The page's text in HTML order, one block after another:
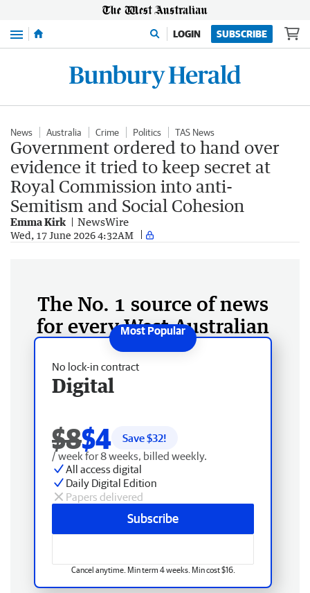
Menu LOGIN SUBSCRIBE
News Australia Crime Politics TAS News
Government ordered to hand over
evidence it tried to keep secret at
Royal Commission into anti-
Semitism and Social Cohesion
Emma Kirk NewsWire
Wed, 17 June 2026 4:32AM
The No. 1 source of news
for every West Australian
No lock-in contract
Digital
$8$4 Save $32!
/ week for 8 weeks, billed weekly.
All access digital
Daily Digital Edition
Papers delivered
Subscribe
Cancel anytime. Min term 4 weeks. Min cost $16.